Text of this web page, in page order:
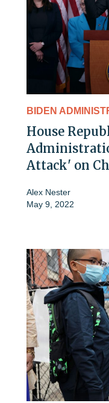
BIDEN
House
Attack' on
Alex Nester
May 9, 2022